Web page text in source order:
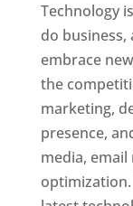
Technology
do business,
embrace
the
marketing,
presence,
media,